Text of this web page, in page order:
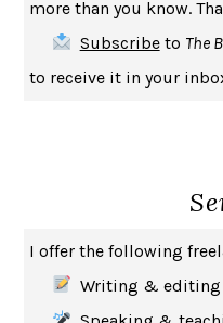
SAY WHAT YOU MEAN
HABITS OF A HAPPY BRAIN
BAD BEHAVIOR,
HOW TO BE AN ANTIRACIST
GEORGE
THE WOMAN DESTROYED
more than you know.
Subscribeto The
to receive it in your
I offer the following
Writing & editing